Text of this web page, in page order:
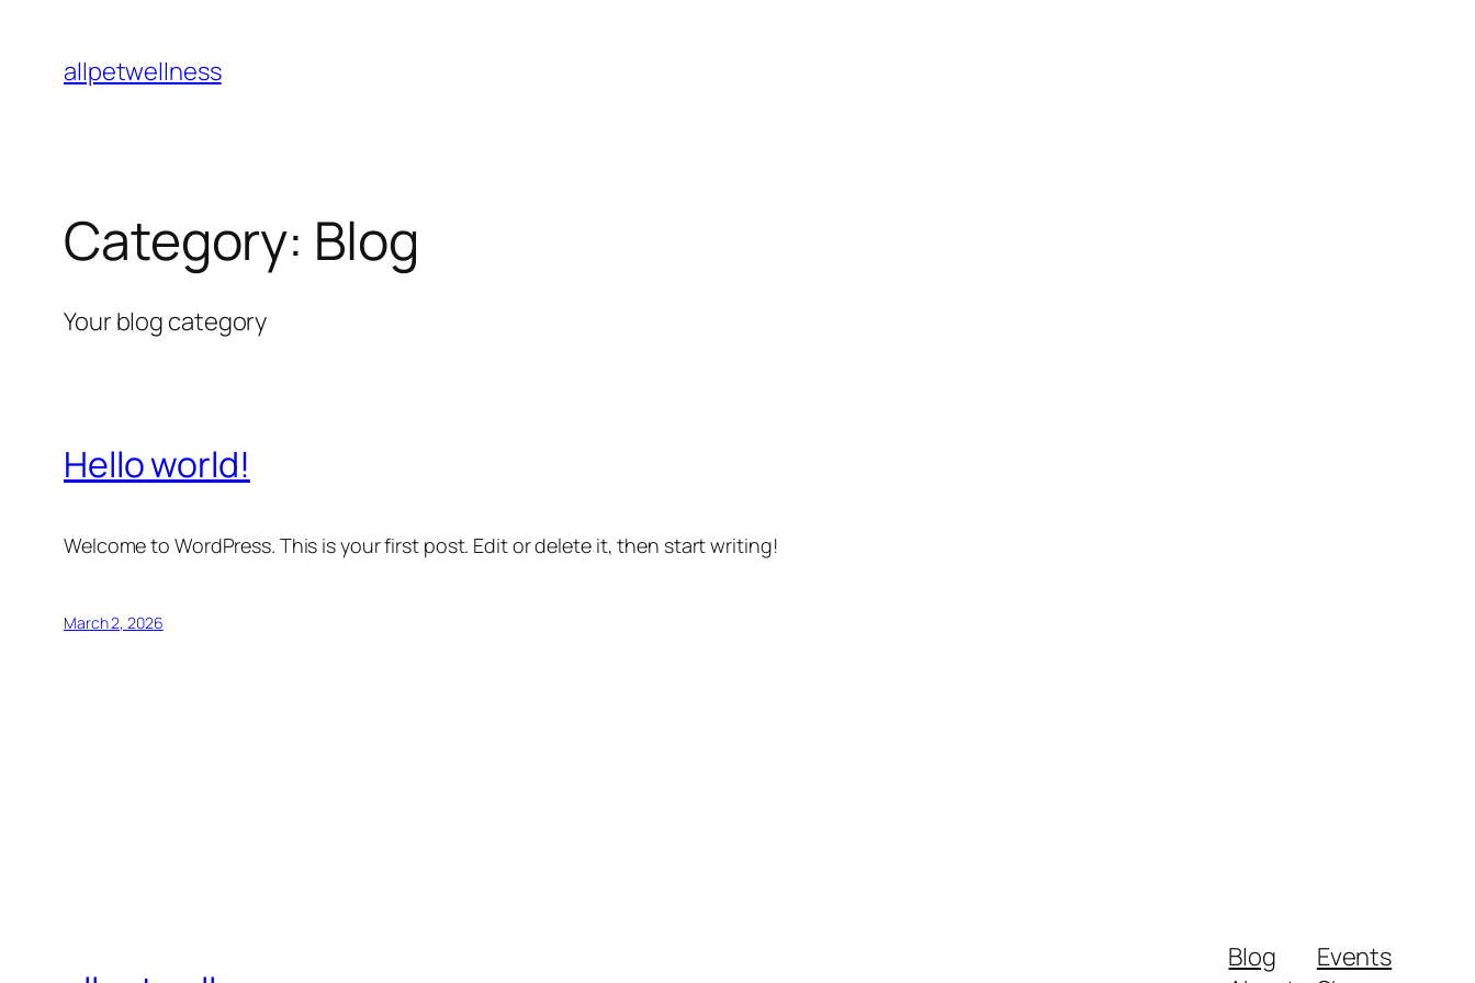
content
allpetwellness
Category: Blog
Your blog category
Hello world!
Welcome to WordPress. This is your first post. Edit or delete it, then start writing!
March 2, 2026
Blog
Events